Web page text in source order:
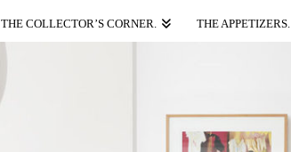
THE COLLECTOR’S CORNER. THE APPETIZERS.